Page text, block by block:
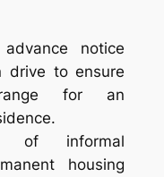
notice
drive to ensure
for an
of informal
housing